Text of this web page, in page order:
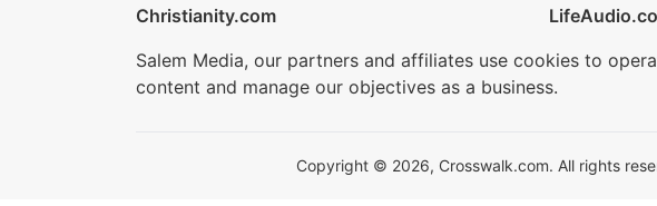
Christianity.com
Salem Media, our partners and affiliates use cookies to
content and manage our objectives as a business.
Copyright © 2026, Crosswalk.com. All rights